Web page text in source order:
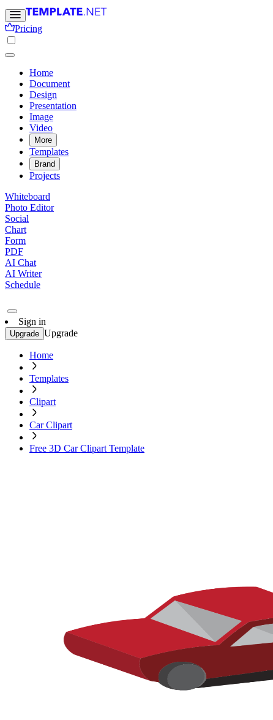
Pricing
Home
Document
Design
Presentation
Image
Video
More
Templates
Brand
Projects
Whiteboard
Photo Editor
Social
Chart
Form
PDF
AI Chat
AI Writer
Schedule
Sign in
Upgrade Upgrade
Home
Templates
Clipart
Car Clipart
Free 3D Car Clipart Template